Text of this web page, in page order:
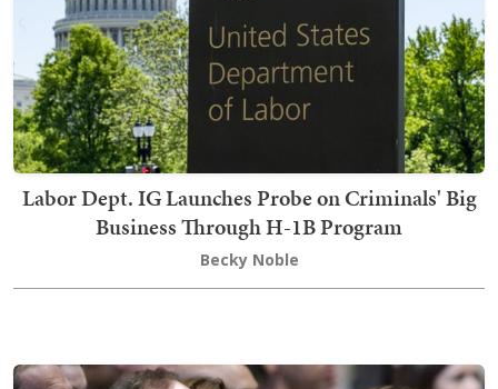
Labor Dept. IG Launches Probe on Criminals' Big
Business Through H-1B Program
Becky Noble